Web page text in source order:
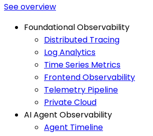
See overview
Foundational Observability
Distributed Tracing
Log Analytics
Time Series Metrics
Frontend Observability
Telemetry Pipeline
Private Cloud
AI Agent Observability
Agent Timeline